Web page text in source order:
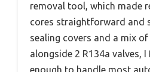
removal tool, which made
cores straightforward and
sealing covers and a mix of
alongside 2 R134a valves,
enough to handle most